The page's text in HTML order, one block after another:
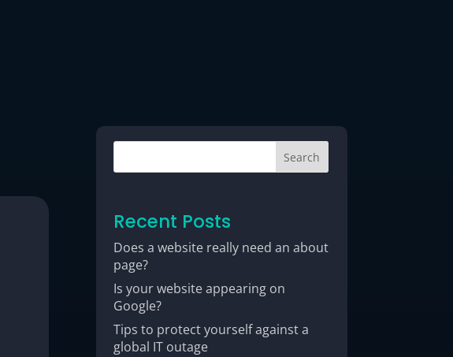
Search
Recent Posts
Does a website really need an about
page?
Is your website appearing on
Google?
Tips to protect yourself against a
global IT outage